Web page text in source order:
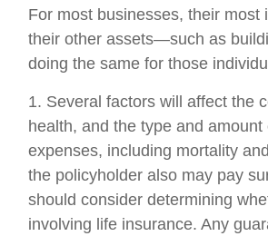
For most businesses, their
their other assets—such as
doing the same for those
1. Several factors will affect the
health, and the type and
expenses, including mortality
the policyholder also may pay
should consider determining
involving life insurance. Any